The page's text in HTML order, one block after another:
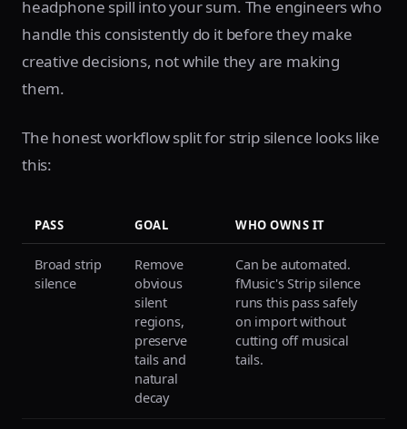
headphone spill into your sum. The engineers who
handle this consistently do it before they make
creative decisions, not while they are making
them.
The honest workflow split for strip silence looks like
this:
PASS GOAL WHO OWNS IT
Broad strip
silence
Remove
obvious
silent
regions,
preserve
tails and
natural
decay
Can be automated.
fMusic's Strip silence
runs this pass safely
on import without
cutting off musical
tails.